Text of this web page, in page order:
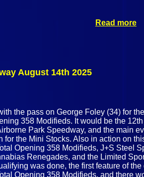
Read more
August 14th 2025
the pass on George Foley (34) for
358 Modifieds. It would be the
Park Speedway, and the main
for the Mini Stocks. Also in action on
Opening 358 Modifieds, J+S Steel
Renegades, and the Limited
was done, the first feature of the
Opening 358 Modifieds, and there